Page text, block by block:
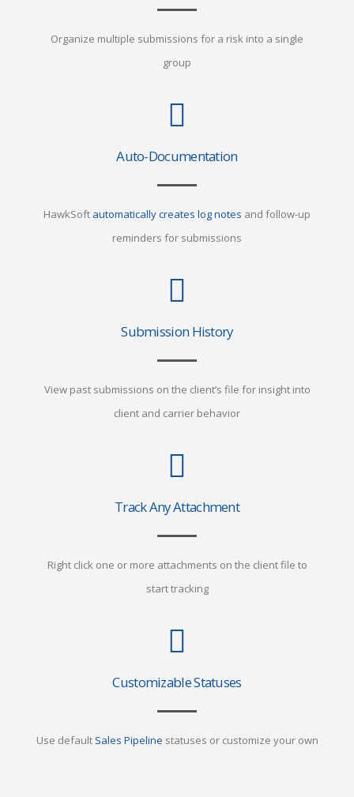
Organize multiple submissions for a risk into a single
group
Auto-Documentation
HawkSoft automatically creates log notes and follow-up
reminders for submissions
Submission History
View past submissions on the client’s file for insight into
client and carrier behavior
Track Any Attachment
Right click one or more attachments on the client file to
start tracking
Customizable Statuses
Use default Sales Pipeline statuses or customize your own